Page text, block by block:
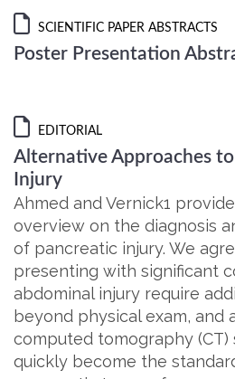
SCIENTIFIC PAPER ABSTRACTS
Poster Presentation
EDITORIAL
Alternative Approaches
Injury
Ahmed and Vernick1
overview on the diagnosis
of pancreatic injury. We
presenting with significant
abdominal injury require
beyond physical exam, and
computed tomography (CT)
quickly become the